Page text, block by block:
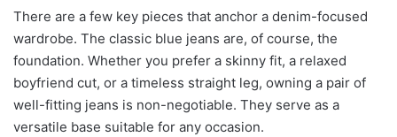
There are a few key pieces that anchor a denim-focused
wardrobe. The classic blue jeans are, of course, the
foundation. Whether you prefer a skinny fit, a relaxed
boyfriend cut, or a timeless straight leg, owning a pair of
well-fitting jeans is non-negotiable. They serve as a
versatile base suitable for any occasion.